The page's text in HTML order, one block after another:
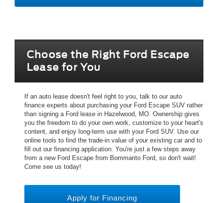
Choose the Right Ford Escape
Lease for You
If an auto lease doesn't feel right to you, talk to our auto
finance experts about purchasing your Ford Escape SUV rather
than signing a Ford lease in Hazelwood, MO. Ownership gives
you the freedom to do your own work, customize to your heart's
content, and enjoy long-term use with your Ford SUV. Use our
online tools to find the trade-in value of your existing car and to
fill out our financing application. You're just a few steps away
from a new Ford Escape from Bommarito Ford, so don't wait!
Come see us today!
Apply for Financing